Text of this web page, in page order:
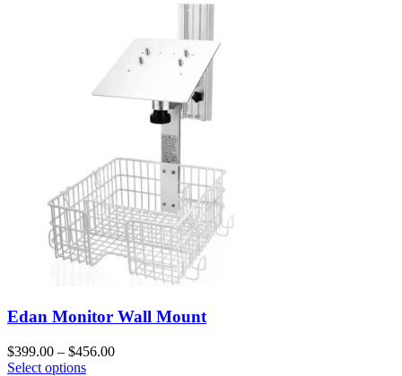
Edan Monitor Wall Mount
$399.00 – $456.00
Select options